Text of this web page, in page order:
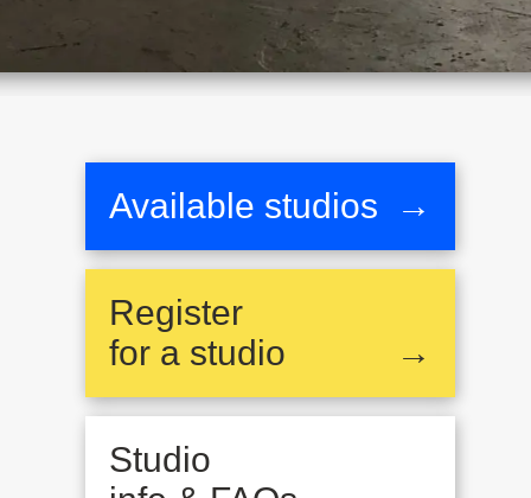
Available studios →
Register
for a studio
→
Studio